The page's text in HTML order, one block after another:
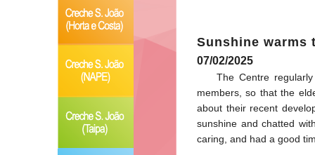
Sunshine warms
07/02/2025
The Centre
members, so that the
about their recent
sunshine and chatted
caring, and had a good